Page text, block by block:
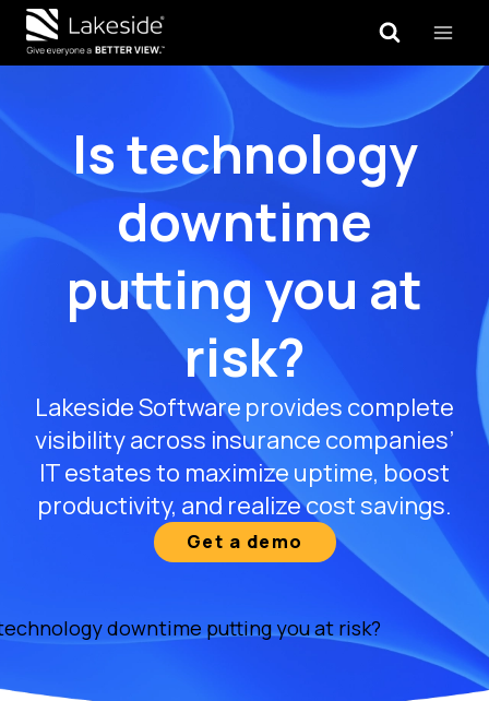
Skip
content
Is technology
downtime
putting you at
risk?
Lakeside Software provides complete
visibility across insurance companies’
IT estates to maximize uptime, boost
productivity, and realize cost savings.
Get a demo